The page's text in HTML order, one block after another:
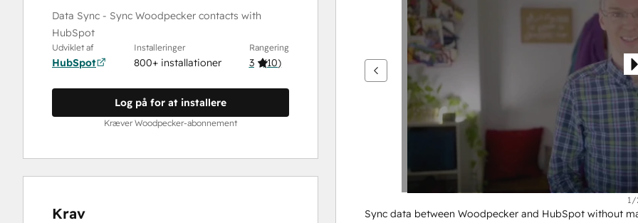
Data Sync - Sync Woodpecker contacts with
HubSpot
Udviklet af
HubSpot
Installeringer
800+ installationer
Rangering
3 (10)
Log på for at installere
Kræver Woodpecker-abonnement
Krav
elementer
1/
Sync data between Woodpecker and HubSpot without